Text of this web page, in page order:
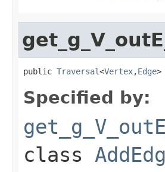
public Traversal<Vertex,Edge>
Specified by:
class